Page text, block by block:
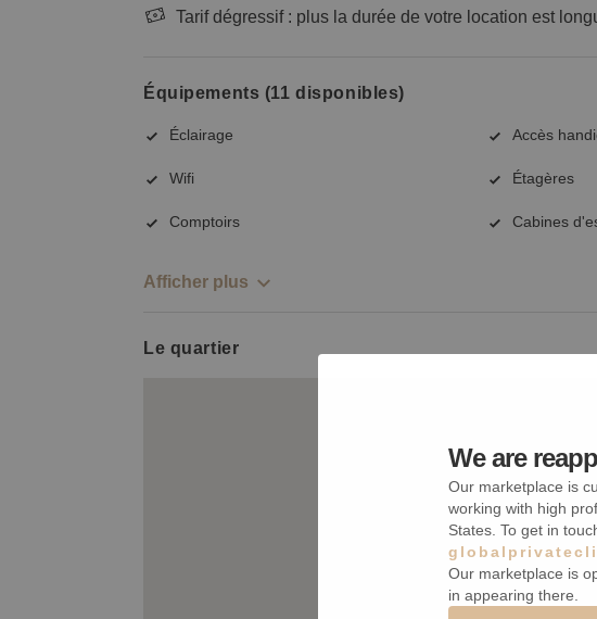
Tarif dégressif : plus la durée de votre location est
Équipements (11 disponibles)
Éclairage Accès
Wifi Étagères
Comptoirs Cabines
Afficher plus
Le quartier
We are
Our marketplace is
working with high
States. To get in
Our marketplace is
in appearing there.